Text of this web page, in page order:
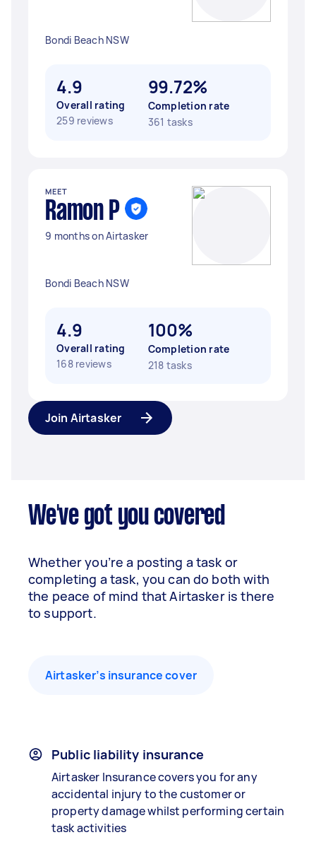
Bondi Beach NSW
4.9
Overall rating
259 reviews
99.72%
Completion rate
361 tasks
MEET
Ramon P
9 months on Airtasker
Bondi Beach NSW
4.9
Overall rating
168 reviews
100%
Completion rate
218 tasks
Join Airtasker
We've got you covered
Whether you’re a posting a task or
completing a task, you can do both with
the peace of mind that Airtasker is there
to support.
Airtasker’s insurance cover
Public liability insurance
Airtasker Insurance covers you for any
accidental injury to the customer or
property damage whilst performing certain
task activities